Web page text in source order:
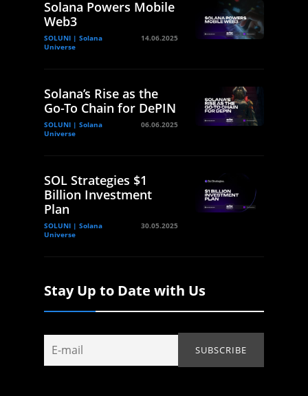
Solana Powers Mobile
Web3
SOLUNI | Solana
Universe
14.06.2025
Solana’s Rise as the
Go-To Chain for DePIN
SOLUNI | Solana
Universe
06.06.2025
SOL Strategies $1
Billion Investment
Plan
SOLUNI | Solana
Universe
30.05.2025
Stay Up to Date with Us